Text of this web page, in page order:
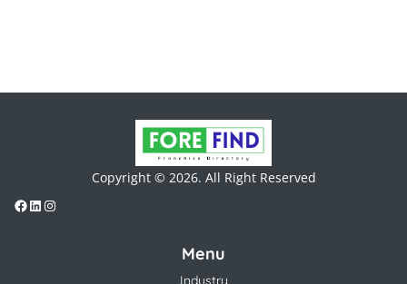
Copyright © 2026. All Right Reserved
Menu
Industry